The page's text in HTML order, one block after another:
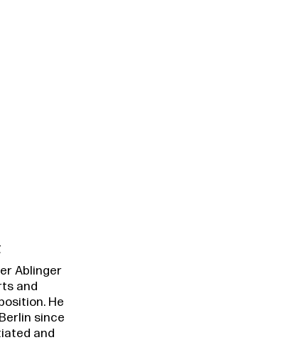
Ablinger
and
He
since
and